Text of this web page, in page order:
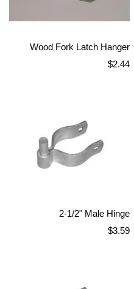
Wood Fork Latch Hanger
Regular
$2.44
2-1/2" Male Hinge
Regular
$3.59